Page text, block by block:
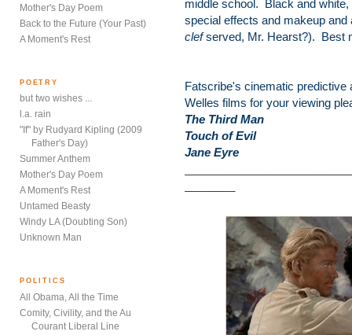
Mother's Day Poem
Back to the Future (Your Past)
A Moment's Rest
POETRY
but two wishes ...
l.a. rain
"If" by Rudyard Kipling (2009
Father's Day)
Summer Anthem
Mother's Day Poem
A Moment's Rest
Untamed Beasty
Windy LA (Doubting Son)
Unknown Man
POLITICS
All Obama, All the Time
Comity, Civility, and the Au
Courant Liberal Line
middle school. Black and
special effects and makeup
clefserved, Mr. Hearst?). Best
Fatscribe's cinematic predictive
Welles films for your viewing
The Third Man
Touch of Evil
Jane Eyre